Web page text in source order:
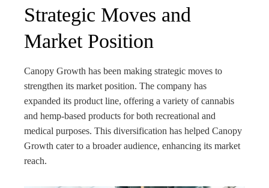
Strategic Moves and
Market Position
Canopy Growth has been making strategic moves to
strengthen its market position. The company has
expanded its product line, offering a variety of cannabis
and hemp-based products for both recreational and
medical purposes. This diversification has helped Canopy
Growth cater to a broader audience, enhancing its market
reach.